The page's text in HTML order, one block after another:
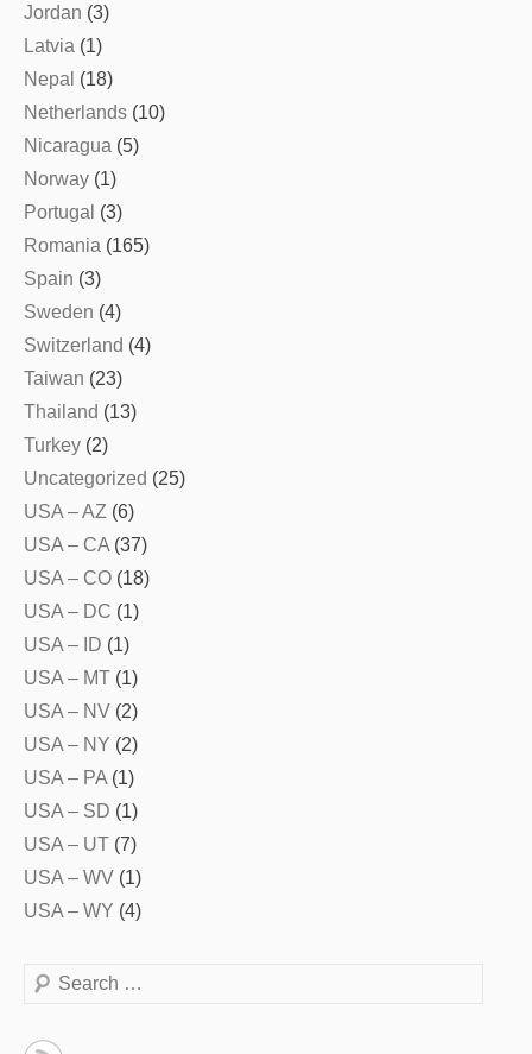
Jordan (3)
Latvia (1)
Nepal (18)
Netherlands (10)
Nicaragua (5)
Norway (1)
Portugal (3)
Romania (165)
Spain (3)
Sweden (4)
Switzerland (4)
Taiwan (23)
Thailand (13)
Turkey (2)
Uncategorized (25)
USA – AZ (6)
USA – CA (37)
USA – CO (18)
USA – DC (1)
USA – ID (1)
USA – MT (1)
USA – NV (2)
USA – NY (2)
USA – PA (1)
USA – SD (1)
USA – UT (7)
USA – WV (1)
USA – WY (4)
Search